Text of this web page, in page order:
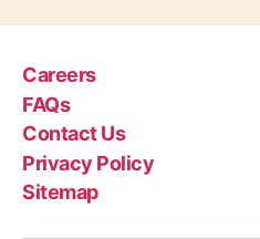
Careers
FAQs
Contact Us
Privacy Policy
Sitemap